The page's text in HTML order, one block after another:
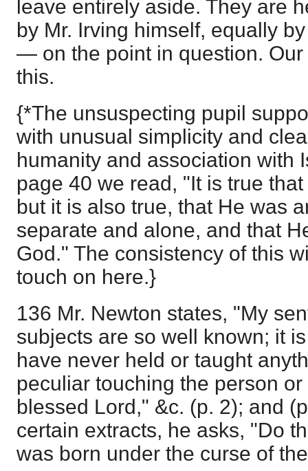
leave entirely aside. They are
by Mr. Irving himself, equally
— on the point in question.
this.
{*The unsuspecting pupil
with unusual simplicity and
humanity and association with
page 40 we read, "It is true
but it is also true, that He was
separate and alone, and that
God." The consistency of this
touch on here.}
136 Mr. Newton states, "My
subjects are so well known; it
have never held or taught
peculiar touching the person
blessed Lord," &c. (p. 2); and
certain extracts, he asks, "Do
was born under the curse of